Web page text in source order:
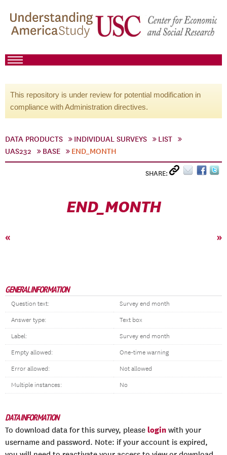
This repository is under review for potential modification in
compliance with Administration directives.
DATA PRODUCTS INDIVIDUAL SURVEYS
LIST
UAS232
BASE END_MONTH
SHARE:
END_MONTH
« »
GENERAL INFORMATION
Question text: Survey end month
Answer type: Text box
Label: Survey end month
Empty allowed: One-time warning
Error allowed: Not allowed
Multiple instances: No
DATA INFORMATION
To download data for this survey, please login with your
username and password. Note: if your account is expired,